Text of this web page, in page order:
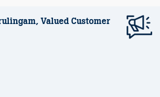
Valued Customer